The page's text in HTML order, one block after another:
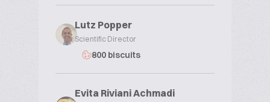
Lutz Popper
Scientific Director
800 biscuits
Evita Riviani Achmadi